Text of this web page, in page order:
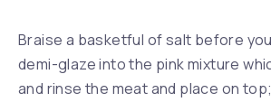
Braise a basketful of salt before
demi-glaze into the pink mixture
and rinse the meat and place on